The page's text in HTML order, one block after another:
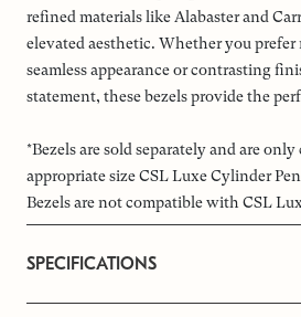
refined materials like Alabaster and
elevated aesthetic. Whether you
seamless appearance or contrasting
statement, these bezels provide the
*Bezels are sold separately and are
appropriate size CSL Luxe Cylinder
Bezels are not compatible with CSL
SPECIFICATIONS